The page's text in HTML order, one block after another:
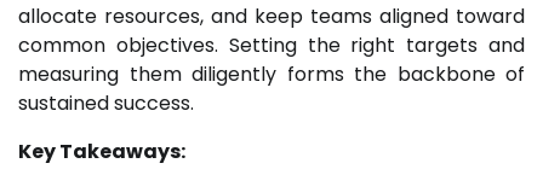
allocate resources, and keep teams aligned toward
common objectives. Setting the right targets and
measuring them diligently forms the backbone of
sustained success.
Key Takeaways: